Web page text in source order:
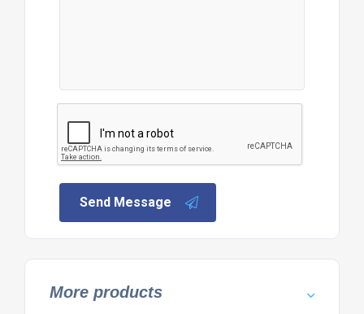
Send Message
More products